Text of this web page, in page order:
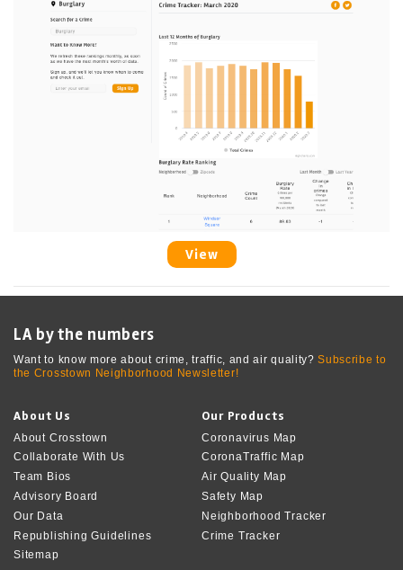
View
LA by the numbers
Want to know more about crime, traffic, and air quality?Subscribe to
the Crosstown Neighborhood Newsletter!
About Us
About Crosstown
Collaborate With Us
Team Bios
Advisory Board
Our Data
Republishing Guidelines
Sitemap
Our Products
Coronavirus Map
CoronaTraffic Map
Air Quality Map
Safety Map
Neighborhood Tracker
Crime Tracker